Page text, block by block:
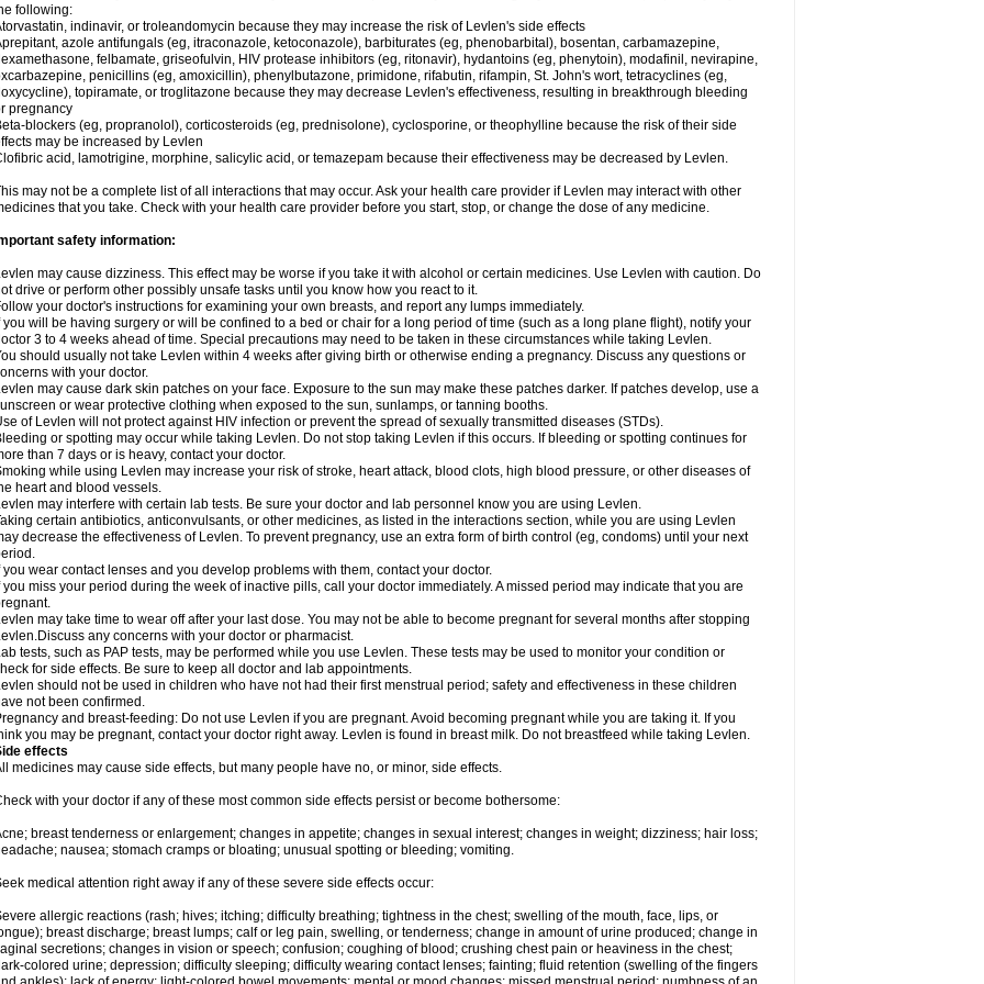
following:
indinavir, or troleandomycin because they may increase the risk of Levlen's side effects
azole antifungals (eg, itraconazole, ketoconazole), barbiturates (eg, phenobarbital), bosentan, carbamazepine,
felbamate, griseofulvin, HIV protease inhibitors (eg, ritonavir), hydantoins (eg, phenytoin), modafinil, nevirapine,
penicillins (eg, amoxicillin), phenylbutazone, primidone, rifabutin, rifampin, St. John's wort, tetracyclines (eg,
topiramate, or troglitazone because they may decrease Levlen's effectiveness, resulting in breakthrough bleeding
pregnancy
blockers (eg, propranolol), corticosteroids (eg, prednisolone), cyclosporine, or theophylline because the risk of their side
may be increased by Levlen
acid, lamotrigine, morphine, salicylic acid, or temazepam because their effectiveness may be decreased by Levlen.
may not be a complete list of all interactions that may occur. Ask your health care provider if Levlen may interact with other
that you take. Check with your health care provider before you start, stop, or change the dose of any medicine.
safety information:
may cause dizziness. This effect may be worse if you take it with alcohol or certain medicines. Use Levlen with caution. Do
drive or perform other possibly unsafe tasks until you know how you react to it.
your doctor's instructions for examining your own breasts, and report any lumps immediately.
you will be having surgery or will be confined to a bed or chair for a long period of time (such as a long plane flight), notify your
3 to 4 weeks ahead of time. Special precautions may need to be taken in these circumstances while taking Levlen.
should usually not take Levlen within 4 weeks after giving birth or otherwise ending a pregnancy. Discuss any questions or
with your doctor.
may cause dark skin patches on your face. Exposure to the sun may make these patches darker. If patches develop, use a
or wear protective clothing when exposed to the sun, sunlamps, or tanning booths.
of Levlen will not protect against HIV infection or prevent the spread of sexually transmitted diseases (STDs).
or spotting may occur while taking Levlen. Do not stop taking Levlen if this occurs. If bleeding or spotting continues for
than 7 days or is heavy, contact your doctor.
while using Levlen may increase your risk of stroke, heart attack, blood clots, high blood pressure, or other diseases of
heart and blood vessels.
may interfere with certain lab tests. Be sure your doctor and lab personnel know you are using Levlen.
certain antibiotics, anticonvulsants, or other medicines, as listed in the interactions section, while you are using Levlen
decrease the effectiveness of Levlen. To prevent pregnancy, use an extra form of birth control (eg, condoms) until your next
you wear contact lenses and you develop problems with them, contact your doctor.
you miss your period during the week of inactive pills, call your doctor immediately. A missed period may indicate that you are
may take time to wear off after your last dose. You may not be able to become pregnant for several months after stopping
any concerns with your doctor or pharmacist.
tests, such as PAP tests, may be performed while you use Levlen. These tests may be used to monitor your condition or
for side effects. Be sure to keep all doctor and lab appointments.
should not be used in children who have not had their first menstrual period; safety and effectiveness in these children
not been confirmed.
and breast-feeding: Do not use Levlen if you are pregnant. Avoid becoming pregnant while you are taking it. If you
you may be pregnant, contact your doctor right away. Levlen is found in breast milk. Do not breastfeed while taking Levlen.
effects
medicines may cause side effects, but many people have no, or minor, side effects.
with your doctor if any of these most common side effects persist or become bothersome:
breast tenderness or enlargement; changes in appetite; changes in sexual interest; changes in weight; dizziness; hair loss;
nausea; stomach cramps or bloating; unusual spotting or bleeding; vomiting.
medical attention right away if any of these severe side effects occur:
allergic reactions (rash; hives; itching; difficulty breathing; tightness in the chest; swelling of the mouth, face, lips, or
breast discharge; breast lumps; calf or leg pain, swelling, or tenderness; change in amount of urine produced; change in
secretions; changes in vision or speech; confusion; coughing of blood; crushing chest pain or heaviness in the chest;
colored urine; depression; difficulty sleeping; difficulty wearing contact lenses; fainting; fluid retention (swelling of the fingers